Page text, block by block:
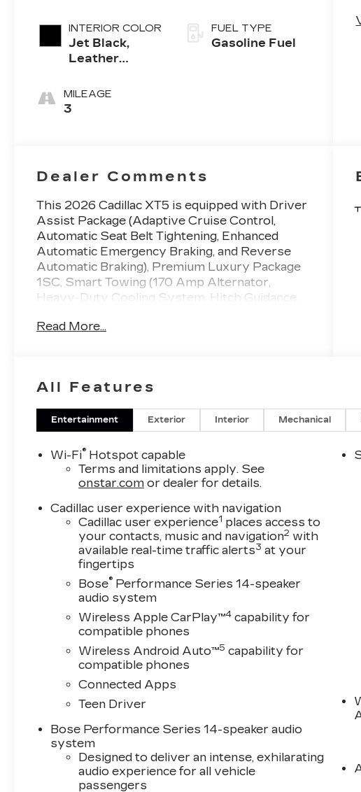
INTERIOR COLOR
Jet Black,
Leather
Surfaces With
Mini-
MILEAGE
3
FUEL TYPE
Gasoline Fuel
Dealer Comments
This 2026 Cadillac XT5 is equipped with Driver
Assist Package (Adaptive Cruise Control,
Automatic Seat Belt Tightening, Enhanced
Automatic Emergency Braking, and Reverse
Automatic Braking), Premium Luxury Package
1SC, Smart Towing (170 Amp Alternator,
Heavy-Duty Cooling System, Hitch Guidance,
Speakers, 2-Way Power Driver Lumbar
Suspension, ABS brakes, Air Conditioning, Air
Ionizer, Alloy wheels, AM/FM radio: SiriusXM,
Audio memory, Auto High-beam Headlights,
Auto-dimming door mirrors, Auto-dimming
Rear-View mirror, Automatic Stop/Start with
Disable, Automatic temperature control,
Bodyside moldings, Bose Performance Series
body-color, Compass, Delay-off headlights,
Driver door bin, Driver vanity mirror, Dual front
impact airbags, Dual front side impact airbags,
Electronic Stability Control, Emergency
communication system: OnStar and Cadillac
connected services capable, Four wheel
independent suspension, Front anti-roll bar,
Front Bucket Seats, Front Center Armrest,
Front dual zone A/C, Front reading lights, Fully
automatic headlights, Garage door transmitter,
Genuine wood dashboard insert, Genuine wood
door panel insert, Heads-Up Display, Heated
door mirrors, Heated Driver and Front
Rear Outboard Seating Positions, Heated
steering wheel, Illuminated entry, Knee airbag,
Leather Seating Surfaces with Mini Perforated
Inserts, Low tire pressure warning, Memory
Read More...
All Features
Entertainment Exterior Interior Mechanical
Wi-Fi® Hotspot capable
Terms and limitations apply. See
onstar.com or dealer for details.
Cadillac user experience with navigation
Cadillac user experience1 places access to
your contacts, music and navigation2 with
available real-time traffic alerts3 at your
fingertips
Bose® Performance Series 14-speaker
audio system
Wireless Apple CarPlay™4 capability for
compatible phones
Wireless Android Auto™5 capability for
compatible phones
Connected Apps
Teen Driver
Bose Performance Series 14-speaker audio
system
Designed to deliver an intense, exhilarating
audio experience for all vehicle
passengers